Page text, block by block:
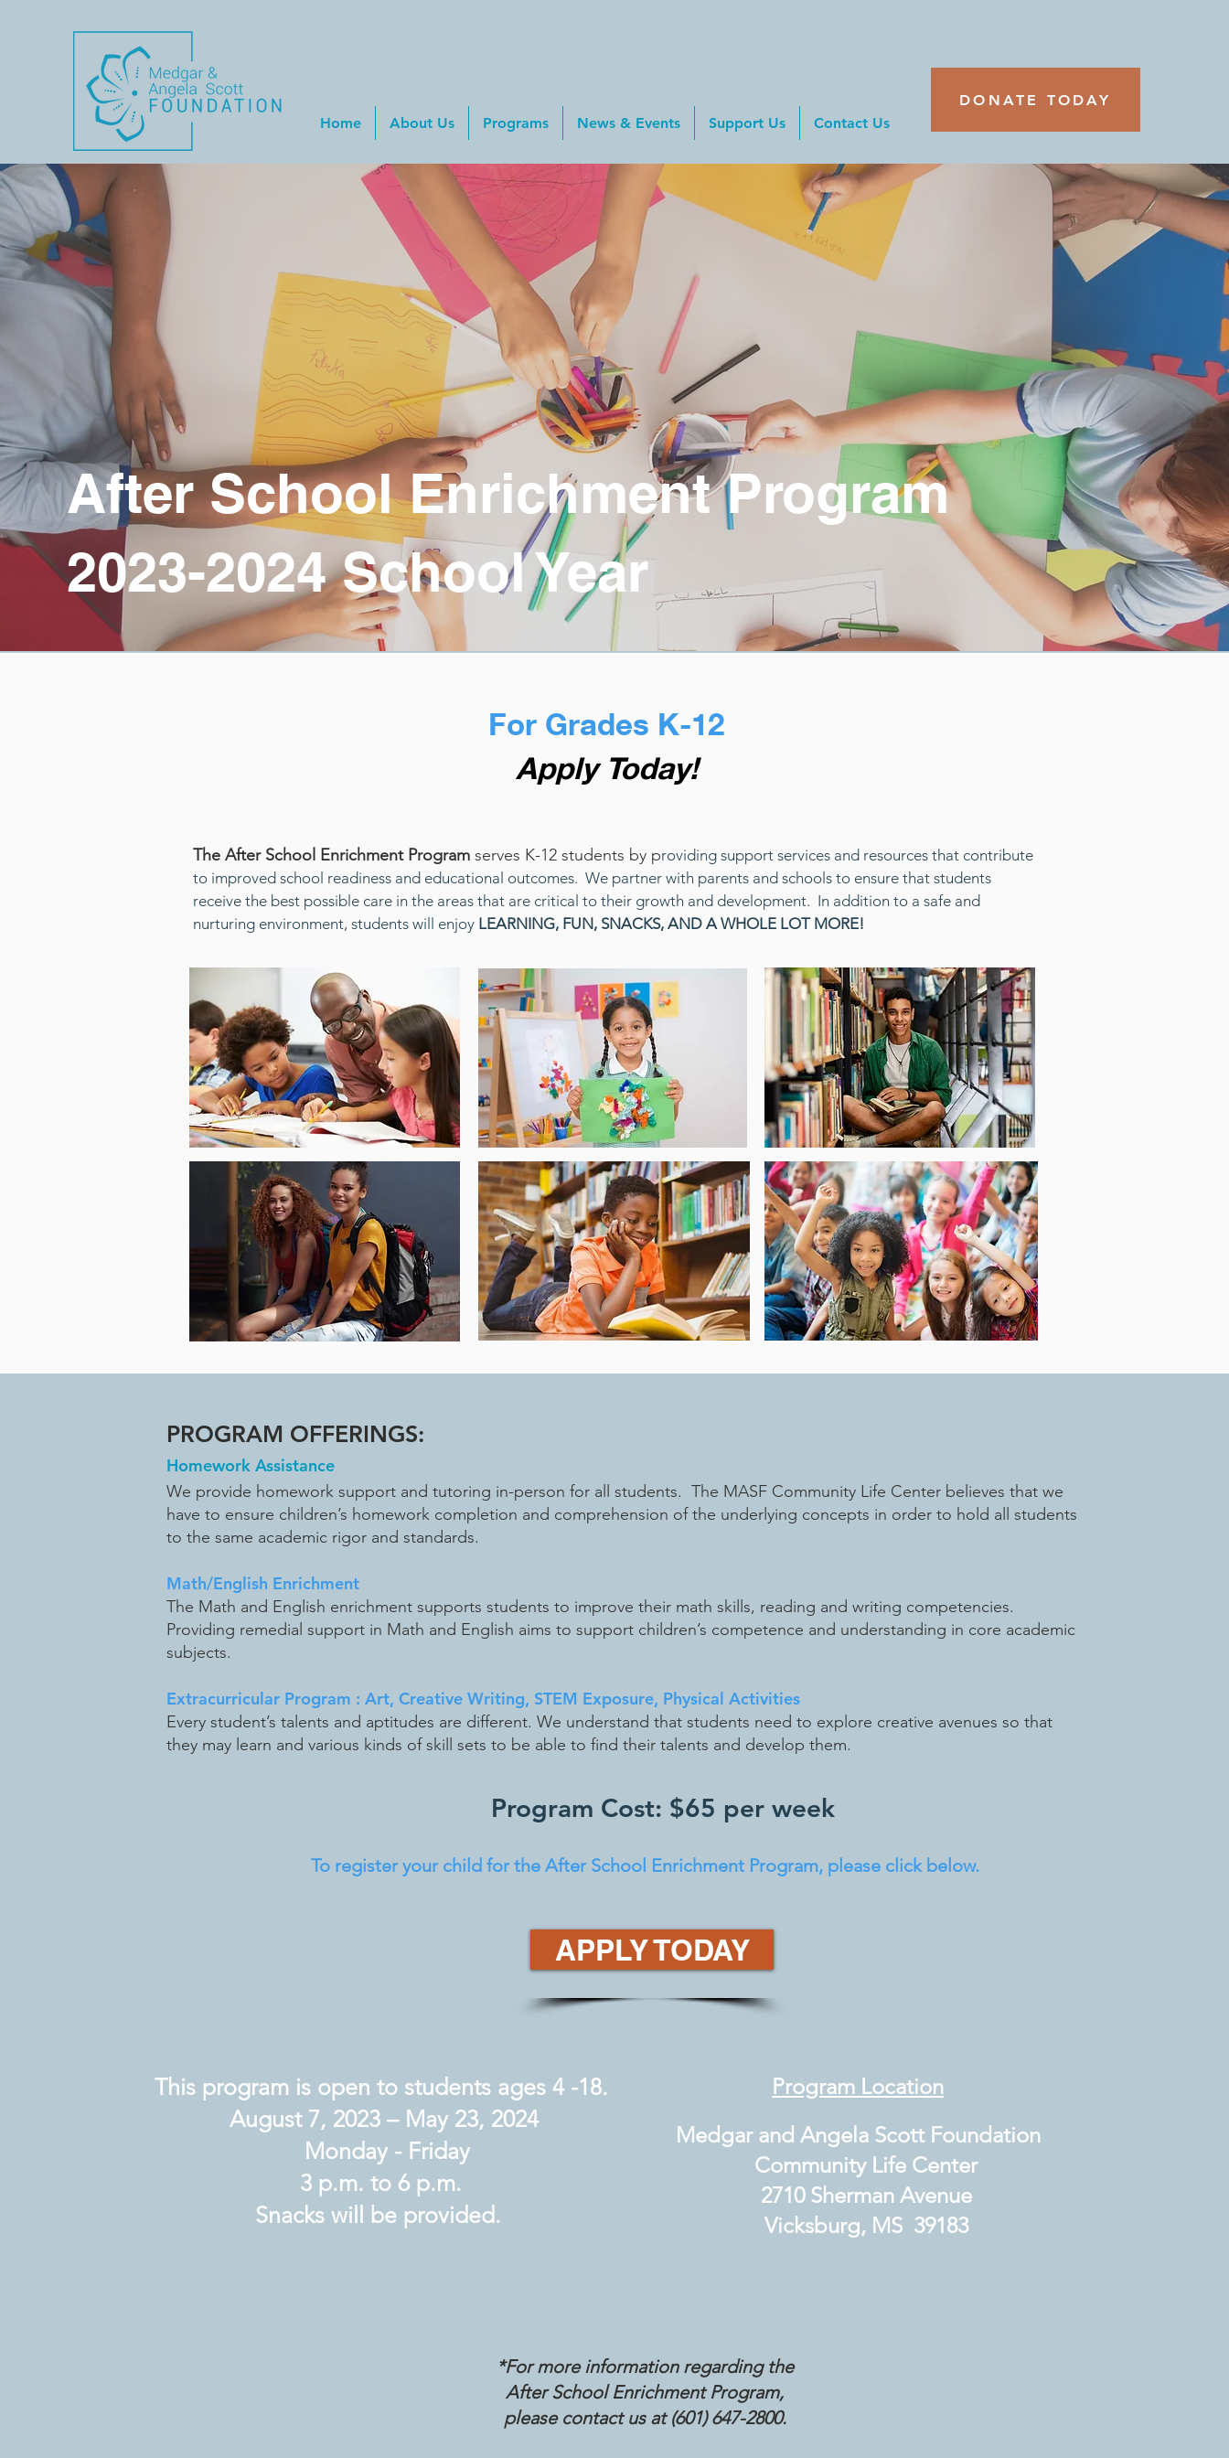
Home About Us Programs News & Events Support Us Contact Us
DONATE TODAY
After School Enrichment Program
2023-2024 School Year
For Grades K-12
Apply Today!
The After School Enrichment Program serves K-12 students by providing support services and resources that contribute
to improved school readiness and educational outcomes. We partner with parents and schools to ensure that students
receive the best possible care in the areas that are critical to their growth and development. In addition to a safe and
nurturing environment, students will enjoy LEARNING, FUN, SNACKS, AND A WHOLE LOT MORE!
PROGRAM OFFERINGS:
Homework Assistance
We provide homework support and tutoring in-person for all students. The MASF Community Life Center believes that we
have to ensure children’s homework completion and comprehension of the underlying concepts in order to hold all students
to the same academic rigor and standards.
Math/English Enrichment
The Math and English enrichment supports students to improve their math skills, reading and writing competencies.
Providing remedial support in Math and English aims to support children’s competence and understanding in core academic
subjects.
Extracurricular Program : Art, Creative Writing, STEM Exposure, Physical Activities
Every student’s talents and aptitudes are different. We understand that students need to explore creative avenues so that
they may learn and various kinds of skill sets to be able to find their talents and develop them.
Program Cost: $65 per week
To register your child for the After School Enrichment Program, please click below.
APPLY TODAY
This program is open to students ages 4 -18.
August 7, 2023 – May 23, 2024
Monday - Friday
3 p.m. to 6 p.m.
Snacks will be provided.
Program Location
Medgar and Angela Scott Foundation
Community Life Center
2710 Sherman Avenue
Vicksburg, MS 39183
*For more information regarding the
After SchoolEnrichment Program,
please contact us at (601) 647-2800.